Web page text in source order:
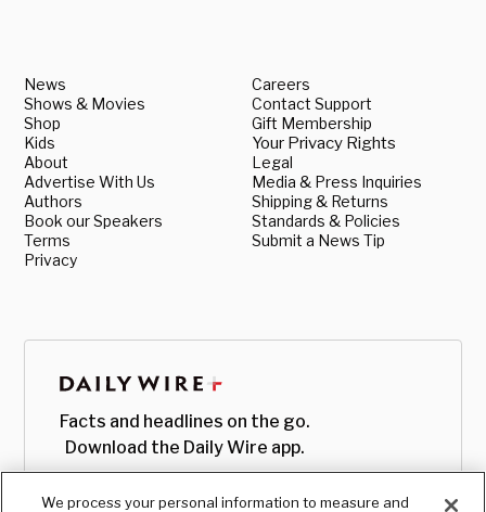
News
Shows & Movies
Shop
Kids
About
Advertise With Us
Authors
Book our Speakers
Terms
Privacy
Careers
Contact Support
Gift Membership
Your Privacy Rights
Legal
Media & Press Inquiries
Shipping & Returns
Standards & Policies
Submit a News Tip
Facts and headlines on the go.
Download the Daily Wire app.
We process your personal information to measure and